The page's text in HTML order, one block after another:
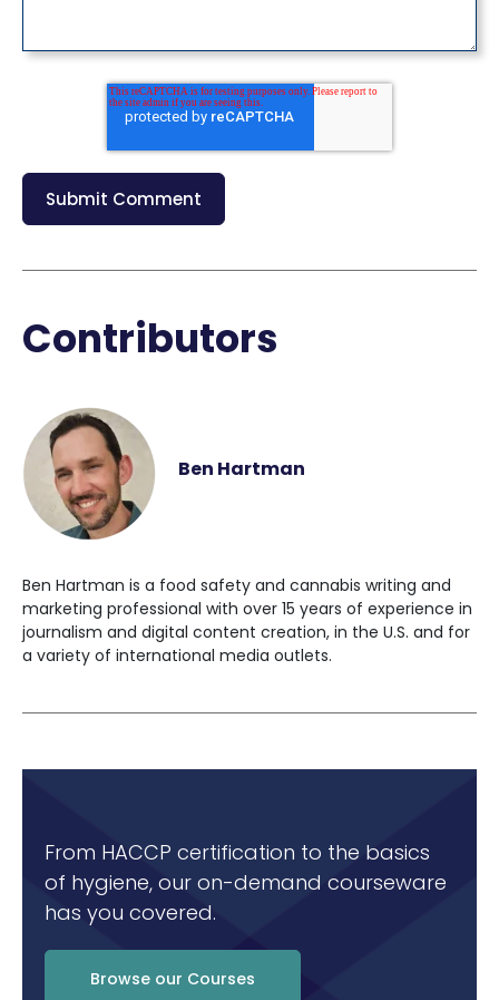
Contributors
Ben Hartman
Ben Hartman is a food safety and cannabis writing and
marketing professional with over 15 years of experience in
journalism and digital content creation, in the U.S. and for
a variety of international media outlets.
From HACCP certification to the basics
of hygiene, our on-demand courseware
has you covered.
Browse our Courses